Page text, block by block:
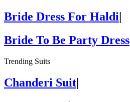
Bride Dress For Haldi|
Bride To Be Party Dress
Trending Suits
Chanderi Suit|